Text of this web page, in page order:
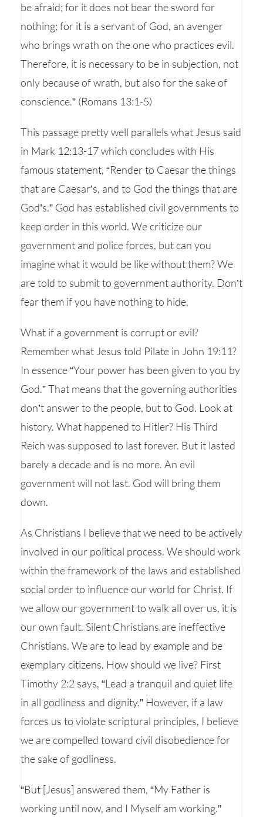
be afraid; for it does not bear the sword for
nothing; for it is a servant of God, an avenger
who brings wrath on the one who practices evil.
Therefore, it is necessary to be in subjection, not
only because of wrath, but also for the sake of
conscience.” (Romans 13:1-5)
This passage pretty well parallels what Jesus said
in Mark 12:13-17 which concludes with His
famous statement, “Render to Caesar the things
that are Caesar’s, and to God the things that are
God’s.” God has established civil governments to
keep order in this world. We criticize our
government and police forces, but can you
imagine what it would be like without them? We
are told to submit to government authority. Don’t
fear them if you have nothing to hide.
What if a government is corrupt or evil?
Remember what Jesus told Pilate in John 19:11?
In essence “Your power has been given to you by
God.” That means that the governing authorities
don’t answer to the people, but to God. Look at
history. What happened to Hitler? His Third
Reich was supposed to last forever. But it lasted
barely a decade and is no more. An evil
government will not last. God will bring them
down.
As Christians I believe that we need to be actively
involved in our political process. We should work
within the framework of the laws and established
social order to influence our world for Christ. If
we allow our government to walk all over us, it is
our own fault. Silent Christians are ineffective
Christians. We are to lead by example and be
exemplary citizens. How should we live? First
Timothy 2:2 says, “Lead a tranquil and quiet life
in all godliness and dignity.” However, if a law
forces us to violate scriptural principles, I believe
we are compelled toward civil disobedience for
the sake of godliness.
“But [Jesus] answered them, “My Father is
working until now, and I Myself am working.”